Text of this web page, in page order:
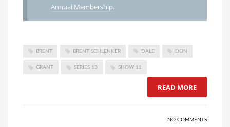
Annual Membership.
BRENT BRENT SCHLENKER DALE DON
GRANT SERIES 13 SHOW 11
READ MORE
NO COMMENTS